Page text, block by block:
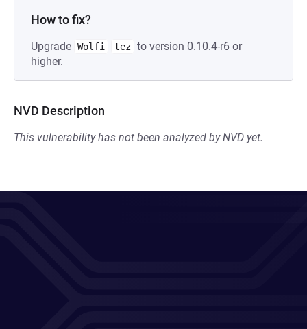
How to fix?
Upgrade Wolfi tez to version 0.10.4-r6 or
higher.
NVD Description
This vulnerability has not been analyzed by NVD yet.